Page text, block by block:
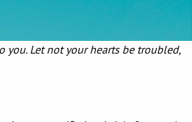
you. Let not your hearts be troubled,